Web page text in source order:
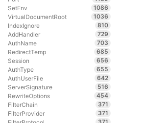
SetEnv
1086
VirtualDocumentRoot
1036
IndexIgnore
810
AddHandler
729
AuthName
703
RedirectTemp
685
Session
656
AuthType
655
AuthUserFile
642
ServerSignature
516
RewriteOptions
454
FilterChain
371
FilterProvider
371